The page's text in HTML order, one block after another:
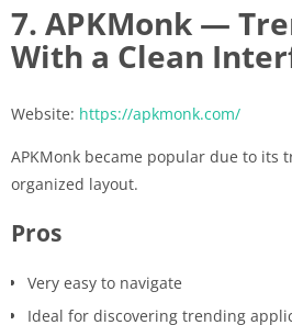
7. APKMonk —
With a Clean
Website: https://apkmonk.com/
APKMonk became popular due to its
organized layout.
Pros
Very easy to navigate
Ideal for discovering trending